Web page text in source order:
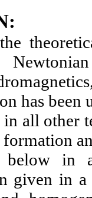
has been
in all
in a
given in